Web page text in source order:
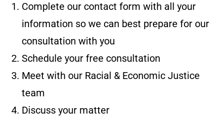
Complete our contact form with all your
information so we can best prepare for our
consultation with you
Schedule your free consultation
Meet with our Racial & Economic Justice
team
Discuss your matter